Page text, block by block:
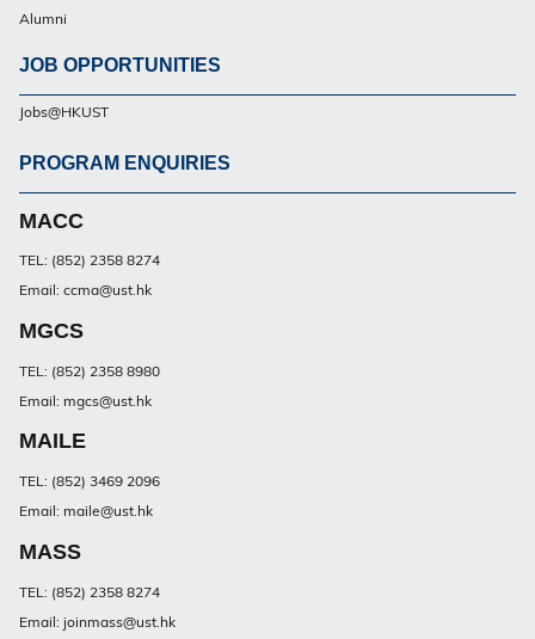
Alumni
JOB OPPORTUNITIES
Jobs@HKUST
Footer
PG
PROGRAM ENQUIRIES
MACC
TEL: (852) 2358 8274
Email: ccma@ust.hk
MGCS
TEL: (852) 2358 8980
Email: mgcs@ust.hk
MAILE
TEL: (852) 3469 2096
Email: maile@ust.hk
MASS
TEL: (852) 2358 8274
Email: joinmass@ust.hk